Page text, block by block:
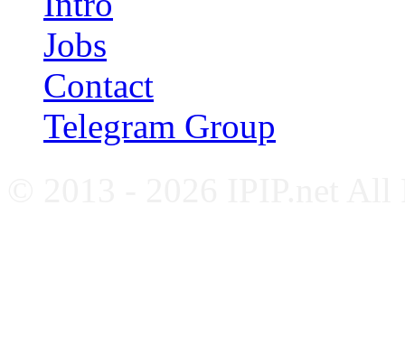
Jobs
Contact
Telegram Group